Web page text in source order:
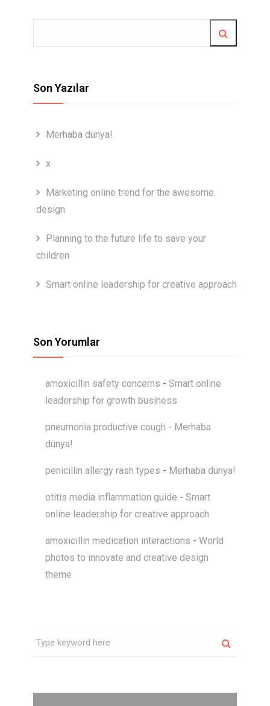
Son Yazılar
Merhaba dünya!
x
Marketing online trend for the awesome
design
Planning to the future life to save your
children
Smart online leadership for creative approach
Son Yorumlar
amoxicillin safety concerns - Smart online
leadership for growth business
pneumonia productive cough - Merhaba
dünya!
penicillin allergy rash types - Merhaba dünya!
otitis media inflammation guide - Smart
online leadership for creative approach
amoxicillin medication interactions - World
photos to innovate and creative design
theme